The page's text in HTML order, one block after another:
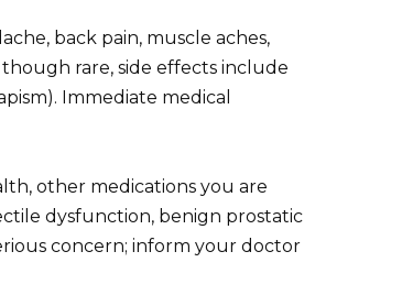
back pain, muscle aches,
rare, side effects include
Immediate medical
other medications you are
dysfunction, benign prostatic
concern; inform your doctor